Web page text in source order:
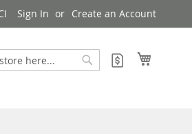
Sign In Create an Account
My Quote